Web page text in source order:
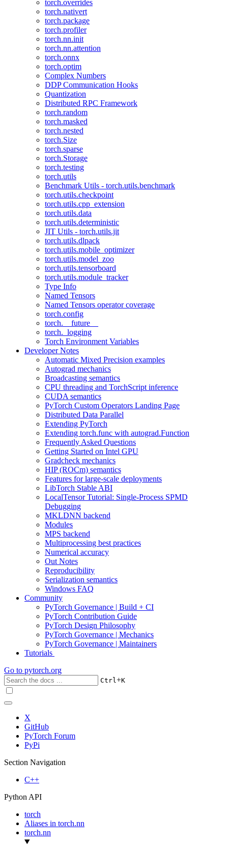
torch.overrides
torch.nativert
torch.package
torch.profiler
torch.nn.init
torch.nn.attention
torch.onnx
torch.optim
Complex Numbers
DDP Communication Hooks
Quantization
Distributed RPC Framework
torch.random
torch.masked
torch.nested
torch.Size
torch.sparse
torch.Storage
torch.testing
torch.utils
Benchmark Utils - torch.utils.benchmark
torch.utils.checkpoint
torch.utils.cpp_extension
torch.utils.data
torch.utils.deterministic
JIT Utils - torch.utils.jit
torch.utils.dlpack
torch.utils.mobile_optimizer
torch.utils.model_zoo
torch.utils.tensorboard
torch.utils.module_tracker
Type Info
Named Tensors
Named Tensors operator coverage
torch.config
torch.__future__
torch._logging
Torch Environment Variables
Developer Notes
Automatic Mixed Precision examples
Autograd mechanics
Broadcasting semantics
CPU threading and TorchScript inference
CUDA semantics
PyTorch Custom Operators Landing Page
Distributed Data Parallel
Extending PyTorch
Extending torch.func with autograd.Function
Frequently Asked Questions
Getting Started on Intel GPU
Gradcheck mechanics
HIP (ROCm) semantics
Features for large-scale deployments
LibTorch Stable ABI
LocalTensor Tutorial: Single-Process SPMD
Debugging
MKLDNN backend
Modules
MPS backend
Multiprocessing best practices
Numerical accuracy
Out Notes
Reproducibility
Serialization semantics
Windows FAQ
Community
PyTorch Governance | Build + CI
PyTorch Contribution Guide
PyTorch Design Philosophy
PyTorch Governance | Mechanics
PyTorch Governance | Maintainers
Tutorials
Go to pytorch.org
Ctrl+K
X
GitHub
PyTorch Forum
PyPi
Section Navigation
C++
Python API
torch
Aliases in torch.nn
torch.nn